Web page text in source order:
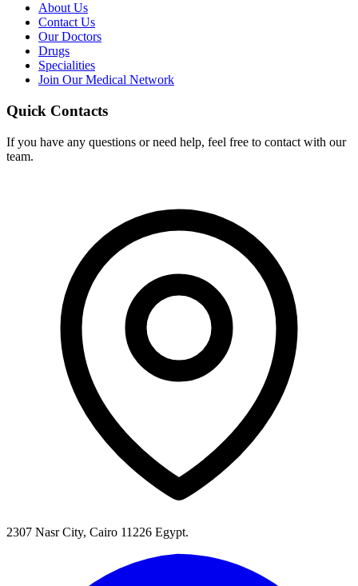
About Us
Contact Us
Our Doctors
Drugs
Specialities
Join Our Medical Network
Quick Contacts
If you have any questions or need help, feel free to contact with our
team.
2307 Nasr City, Cairo 11226 Egypt.